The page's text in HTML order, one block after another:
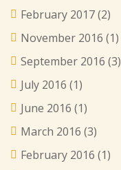
February 2017(2)
November 2016 (1)
September 2016 (3)
July 2016 (1)
June 2016 (1)
March 2016 (3)
February 2016 (1)